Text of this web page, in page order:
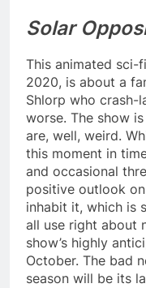
Solar
This animated sci-
2020, is about a
Shlorp who
worse. The show
are, well, weird.
this moment in
and occasional
positive outlook
inhabit it, which is
all use right about
show’s highly
October. The bad
season will be its